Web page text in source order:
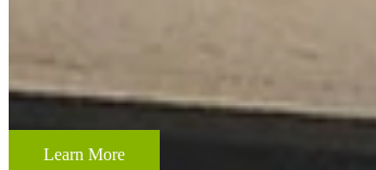
From wedding and baby remembrances, to 3-D
your most cherished memories.
Learn More